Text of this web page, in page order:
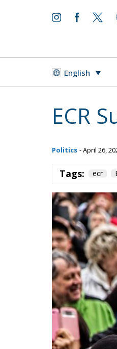
English
ECR
Politics - April 26,
Tags: ecr